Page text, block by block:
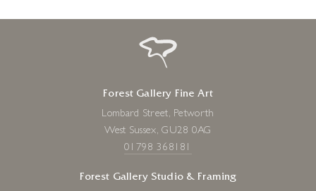
Forest Gallery Fine Art
Lombard Street, Petworth
West Sussex, GU28 0AG
01798 368181
Forest Gallery Studio & Framing